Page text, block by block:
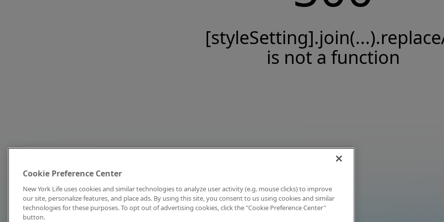
is not a function
Cookie Preference Center
New York Life uses cookies and similar technologies to analyze user activity (e.g. mouse clicks) to improve
our site, personalize features, and place ads. By using this site, you consent to us using cookies and similar
technologies for these purposes. To opt out of advertising cookies, click the "Cookie Preference Center"
button.